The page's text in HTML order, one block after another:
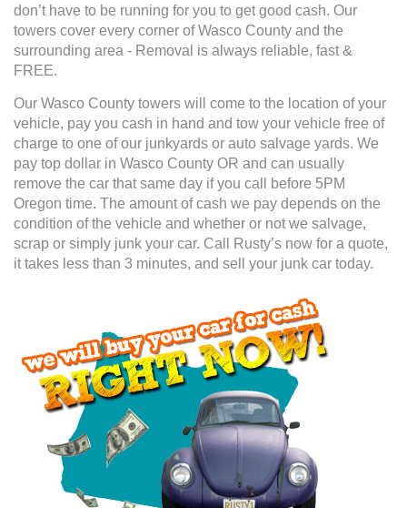
don’t have to be running for you to get good cash. Our
towers cover every corner of Wasco County and the
surrounding area - Removal is always reliable, fast &
FREE.
Our Wasco County towers will come to the location of your
vehicle, pay you cash in hand and tow your vehicle free of
charge to one of our junkyards or auto salvage yards. We
pay top dollar in Wasco County OR and can usually
remove the car that same day if you call before 5PM
Oregon time. The amount of cash we pay depends on the
condition of the vehicle and whether or not we salvage,
scrap or simply junk your car. Call Rusty’s now for a quote,
it takes less than 3 minutes, and sell your junk car today.